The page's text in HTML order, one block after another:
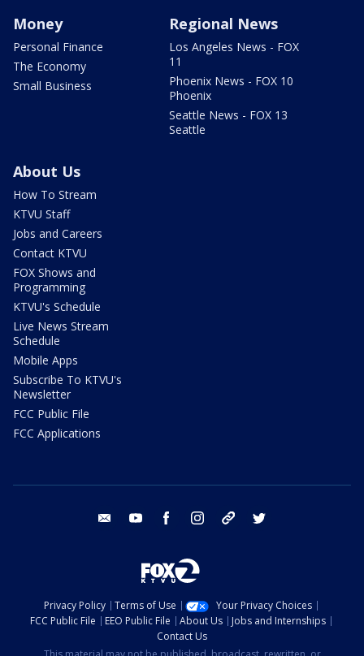
Money
Personal Finance
The Economy
Small Business
Regional News
Los Angeles News - FOX
11
Phoenix News - FOX 10
Phoenix
Seattle News - FOX 13
Seattle
About Us
How To Stream
KTVU Staff
Jobs and Careers
Contact KTVU
FOX Shows and
Programming
KTVU's Schedule
Live News Stream
Schedule
Mobile Apps
Subscribe To KTVU's
Newsletter
FCC Public File
FCC Applications
email youtube facebook instagram tik tok
Privacy Policy Terms of Use
Your Privacy Choices
FCC Public File
EEO Public File About Us
Jobs and Internships
Contact Us